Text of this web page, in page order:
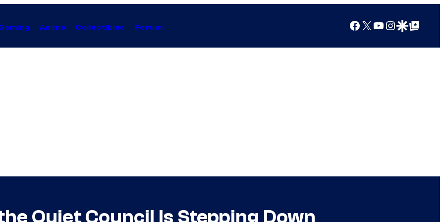
Anime Collectibles Forum Facebook
X YouTube
Instagram
Google Discover
Google Top Posts
Quiet Council Is Stepping Down